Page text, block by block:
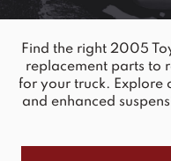
Find the right 2005
replacement parts to
for your truck. Explore
and enhanced